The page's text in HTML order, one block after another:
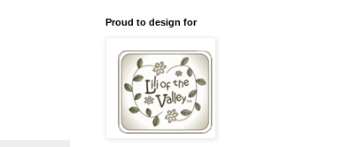
Proud to design for